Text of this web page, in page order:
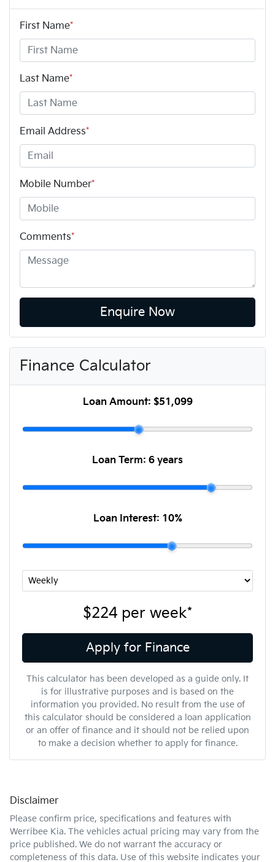
First Name*
Last Name*
Email Address*
Mobile Number*
Comments*
Enquire Now
Finance Calculator
Loan Amount: $51,099
Loan Term: 6 years
Loan Interest: 10%
$224 per week*
Apply for Finance
This calculator has been developed as a guide only. It
is for illustrative purposes and is based on the
information you provided. No result from the use of
this calculator should be considered a loan application
or an offer of finance and it should not be relied upon
to make a decision whether to apply for finance.
Disclaimer
Please confirm price, specifications and features with
Werribee Kia. The vehicles actual pricing may vary from the
price published. We do not warrant the accuracy or
completeness of this data. Use of this website indicates your